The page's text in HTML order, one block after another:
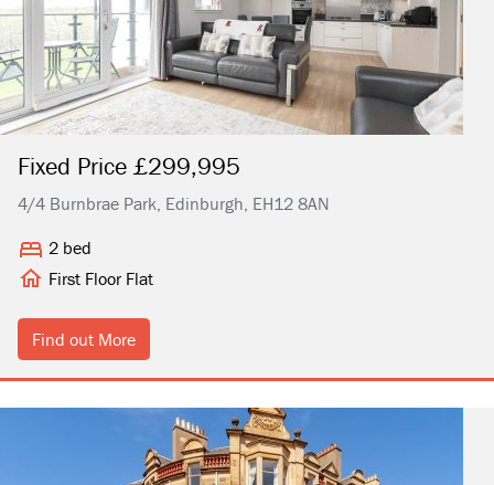
Fixed Price £299,995
4/4 Burnbrae Park, Edinburgh, EH12 8AN
2 bed
First Floor Flat
Find out More